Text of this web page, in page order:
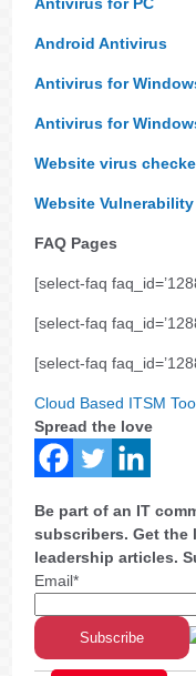
Android Antivirus
Antivirus for
Antivirus for
Website virus
Website
FAQ Pages
[select-faq
[select-faq
[select-faq
Cloud Based ITSM
Spread the love
Be part of an IT
subscribers. Get
leadership articles.
Email*